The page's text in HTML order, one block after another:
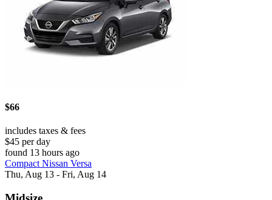
$66
includes taxes & fees
$45 per day
found 13 hours ago
Compact Nissan Versa
Thu, Aug 13 - Fri, Aug 14